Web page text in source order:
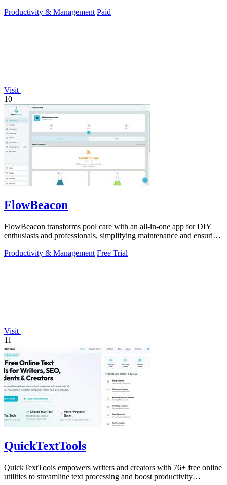
Productivity & Management Paid
Visit
10
FlowBeacon
FlowBeacon transforms pool care with an all-in-one app for DIY
enthusiasts and professionals, simplifying maintenance and ensuring
Productivity & Management Free Trial
Visit
11
QuickTextTools
QuickTextTools empowers writers and creators with 76+ free online
utilities to streamline text processing and boost productivity